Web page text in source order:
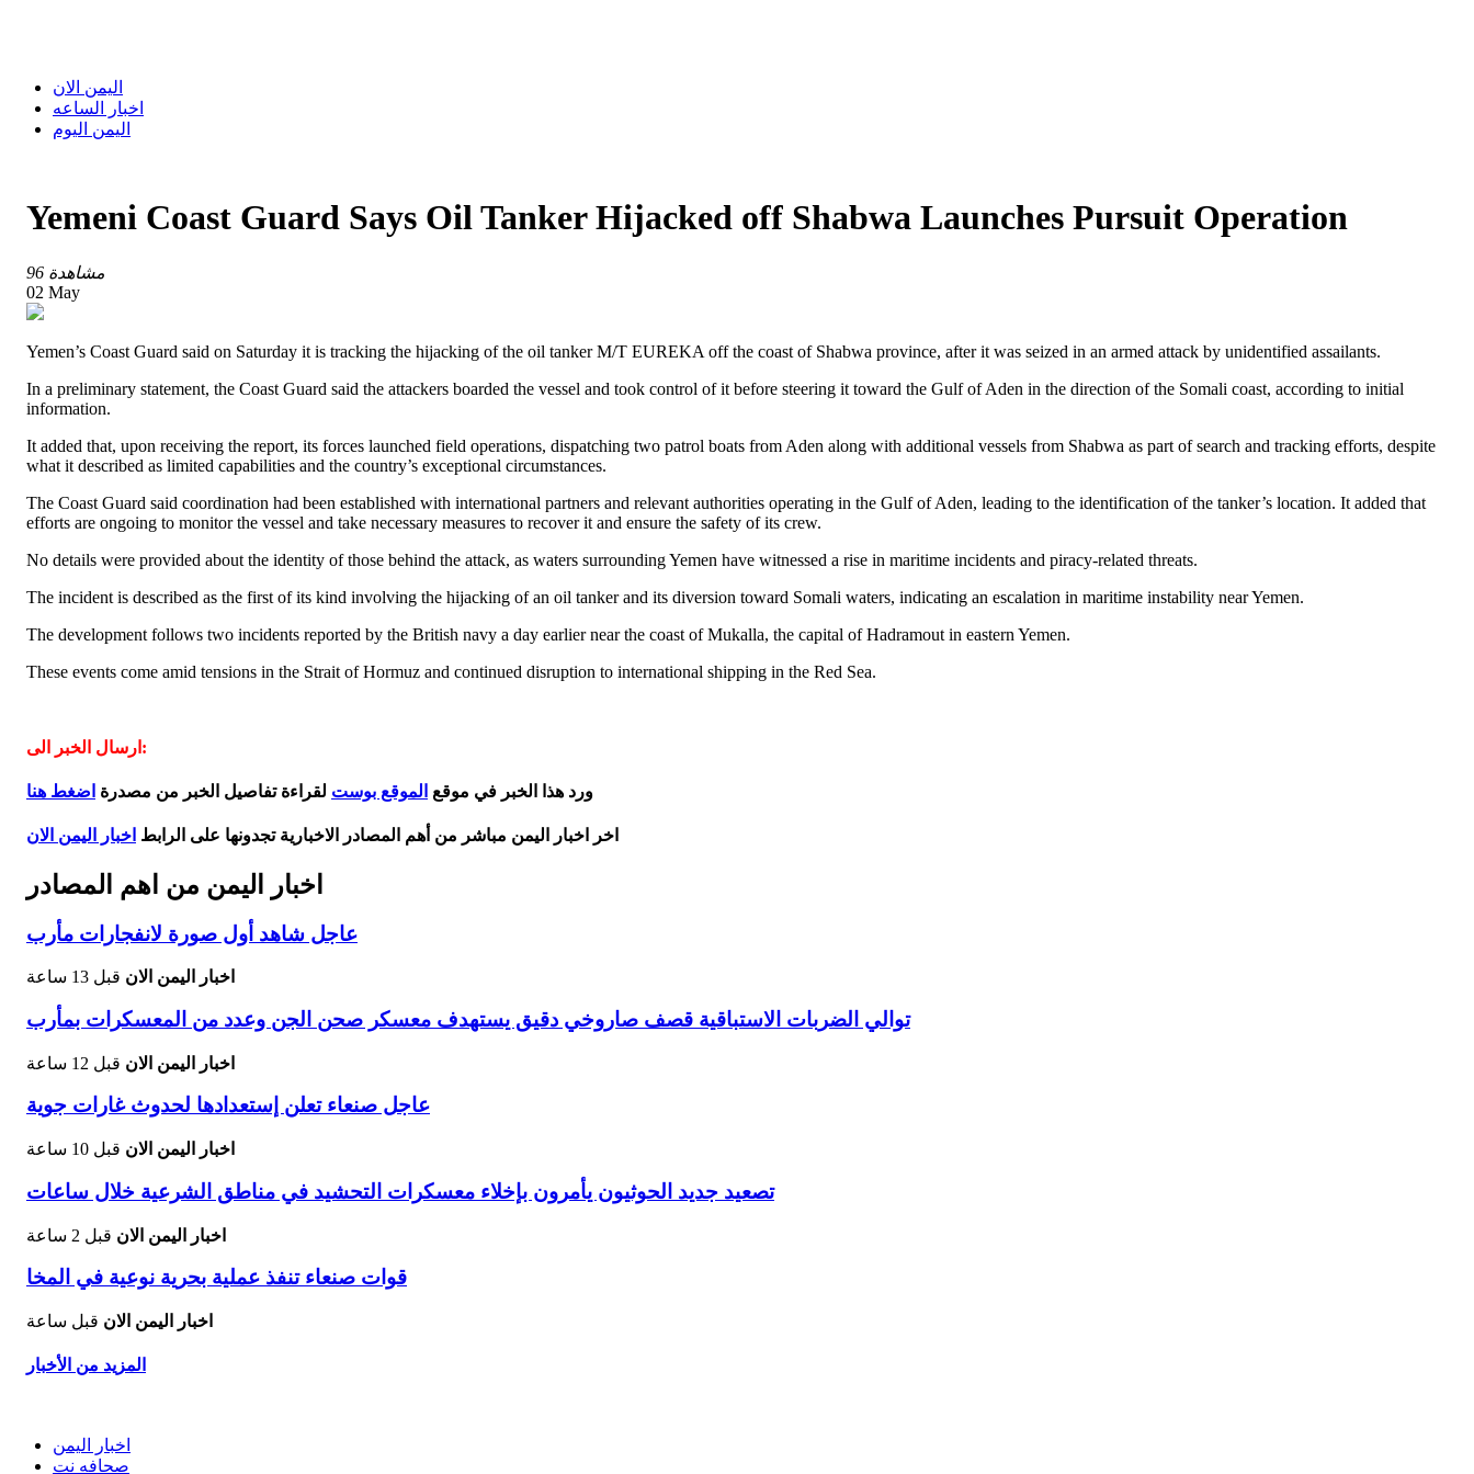
اليمن الان
اخبار الساعه
اليمن اليوم
Yemeni Coast Guard Says Oil Tanker Hijacked off Shabwa Launches Pursuit Operation
96 مشاهدة
02 May
Yemen’s Coast Guard said on Saturday it is tracking the hijacking of the oil tanker M/T EUREKA off the coast of Shabwa province, after it was seized in an armed attack by unidentified assailants.
In a preliminary statement, the Coast Guard said the attackers boarded the vessel and took control of it before steering it toward the Gulf of Aden in the direction of the Somali coast, according to initial
information.
It added that, upon receiving the report, its forces launched field operations, dispatching two patrol boats from Aden along with additional vessels from Shabwa as part of search and tracking efforts, despite
what it described as limited capabilities and the country’s exceptional circumstances.
The Coast Guard said coordination had been established with international partners and relevant authorities operating in the Gulf of Aden, leading to the identification of the tanker’s location. It added that
efforts are ongoing to monitor the vessel and take necessary measures to recover it and ensure the safety of its crew.
No details were provided about the identity of those behind the attack, as waters surrounding Yemen have witnessed a rise in maritime incidents and piracy-related threats.
The incident is described as the first of its kind involving the hijacking of an oil tanker and its diversion toward Somali waters, indicating an escalation in maritime instability near Yemen.
The development follows two incidents reported by the British navy a day earlier near the coast of Mukalla, the capital of Hadramout in eastern Yemen.
These events come amid tensions in the Strait of Hormuz and continued disruption to international shipping in the Red Sea.
ارسال الخبر الى:
ورد هذا الخبر في موقع الموقع بوست لقراءة تفاصيل الخبر من مصدرة اضغط هنا
اخر اخبار اليمن مباشر من أهم المصادر الاخبارية تجدونها على الرابط اخبار اليمن الان
اخبار اليمن من اهم المصادر
عاجل شاهد أول صورة لانفجارات مأرب
اخبار اليمن الان قبل 13 ساعة
توالي الضربات الاستباقية قصف صاروخي دقيق يستهدف معسكر صحن الجن وعدد من المعسكرات بمأرب
اخبار اليمن الان قبل 12 ساعة
عاجل صنعاء تعلن إستعدادها لحدوث غارات جوية
اخبار اليمن الان قبل 10 ساعة
تصعيد جديد الحوثيون يأمرون بإخلاء معسكرات التحشيد في مناطق الشرعية خلال ساعات
اخبار اليمن الان قبل 2 ساعة
قوات صنعاء تنفذ عملية بحرية نوعية في المخا
اخبار اليمن الان قبل ساعة
المزيد من الأخبار
اخبار اليمن
صحافه نت